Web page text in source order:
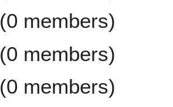
(0 members)
(0 members)
(0 members)